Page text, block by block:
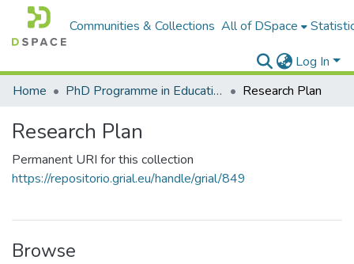
Communities & Collections All of DSpace
Log In
Home
PhD Programme in Education in the Knowledge Society Research Plan
Research Plan
Permanent URI for this collection
https://repositorio.grial.eu/handle/grial/849
Browse